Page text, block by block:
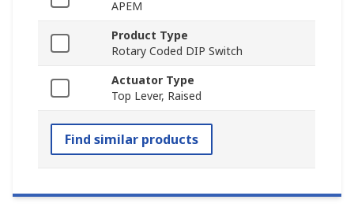
APEM
Product Type
Rotary Coded DIP Switch
Actuator Type
Top Lever, Raised
Find similar products